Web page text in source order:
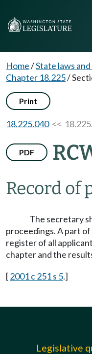
Home/State laws
Chapter 18.225/
Print
18.225.040<<
PDF
Record of
The secretary
proceedings. A part
register of all
chapter and the
[2001 c 251 s 5.]
Legislative